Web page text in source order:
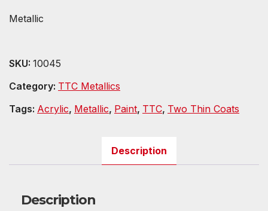
Metallic
SKU: 10045
Category: TTC Metallics
Tags: Acrylic, Metallic, Paint, TTC, Two Thin Coats
Description
Description